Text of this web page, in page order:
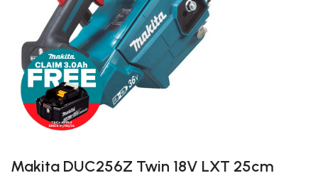
Makita DUC256Z Twin 18V LXT 25cm